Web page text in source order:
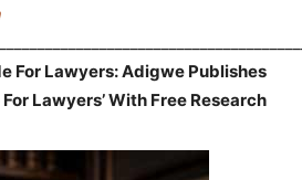
For Lawyers: Adigwe Publishes
Lawyers’ With Free Research